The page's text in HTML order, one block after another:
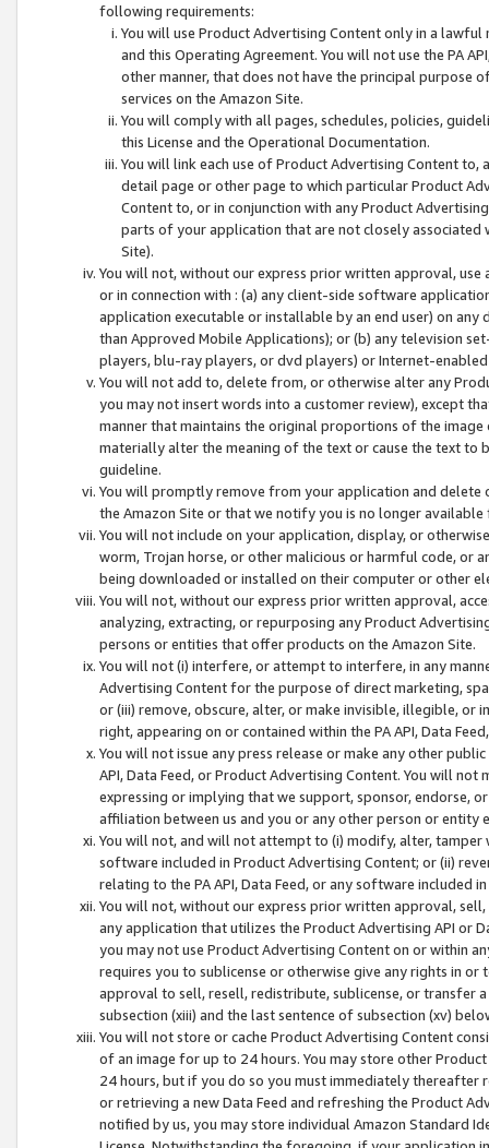
following requirements:
You will use Product Advertising Content only in a
and this Operating Agreement. You will not use the PA
other manner, that does not have the principal purpose
services on the Amazon Site.
You will comply with all pages, schedules, policies,
this License and the Operational Documentation.
You will link each use of Product Advertising Content
detail page or other page to which particular Product
Content to, or in conjunction with any Product
parts of your application that are not closely associated
Site).
You will not, without our express prior written approval,
or in connection with : (a) any client-side software
application executable or installable by an end user) on
than Approved Mobile Applications); or (b) any television
players, blu-ray players, or dvd players) or Internet-enabled
You will not add to, delete from, or otherwise alter any
you may not insert words into a customer review), except
manner that maintains the original proportions of the
materially alter the meaning of the text or cause the text
guideline.
You will promptly remove from your application and
the Amazon Site or that we notify you is no longer available
You will not include on your application, display, or
worm, Trojan horse, or other malicious or harmful code, or
being downloaded or installed on their computer or other
You will not, without our express prior written approval,
analyzing, extracting, or repurposing any Product
persons or entities that offer products on the Amazon Site.
You will not (i) interfere, or attempt to interfere, in any
Advertising Content for the purpose of direct marketing,
or (iii) remove, obscure, alter, or make invisible, illegible,
right, appearing on or contained within the PA API, Data
You will not issue any press release or make any other
API, Data Feed, or Product Advertising Content. You will
expressing or implying that we support, sponsor, endorse,
affiliation between us and you or any other person or entity
You will not, and will not attempt to (i) modify, alter,
software included in Product Advertising Content; or (ii)
relating to the PA API, Data Feed, or any software included
You will not, without our express prior written approval,
any application that utilizes the Product Advertising API or
you may not use Product Advertising Content on or within
requires you to sublicense or otherwise give any rights in
approval to sell, resell, redistribute, sublicense, or transfer
subsection (xiii) and the last sentence of subsection (xv)
You will not store or cache Product Advertising Content
of an image for up to 24 hours. You may store other
24 hours, but if you do so you must immediately thereafter
or retrieving a new Data Feed and refreshing the Product
notified by us, you may store individual Amazon Standard